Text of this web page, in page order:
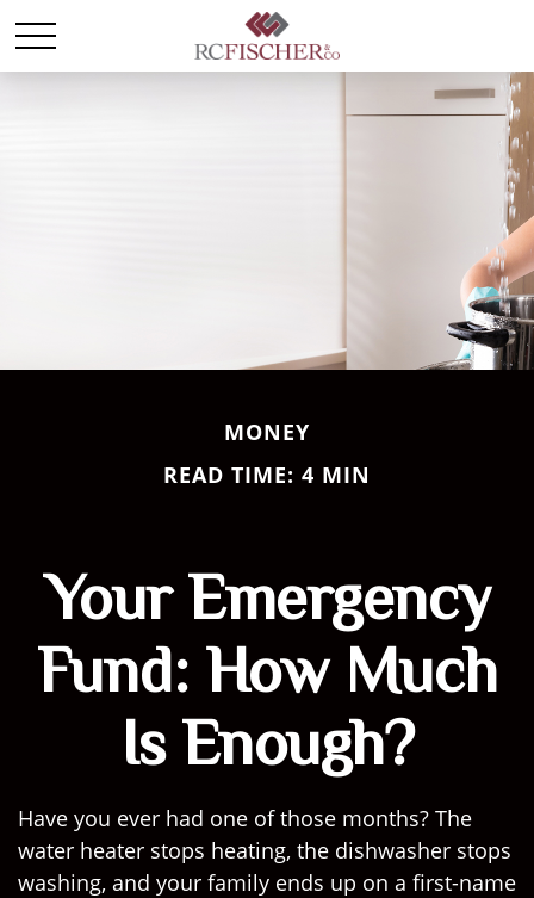
MONEY
READ TIME: 4 MIN
Your Emergency
Fund: How Much
Is Enough?
Have you ever had one of those months? The
water heater stops heating, the dishwasher stops
washing, and your family ends up on a first-name